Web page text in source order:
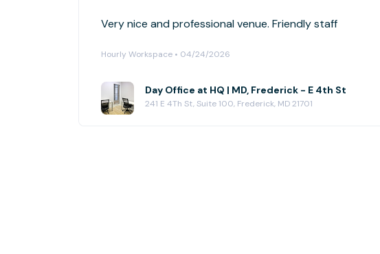
Very nice and professional venue. Friendly staff
Hourly Workspace • 04/24/2026
Day Office at HQ | MD, Frederick - E 4th St
241 E 4Th St, Suite 100, Frederick, MD 21701